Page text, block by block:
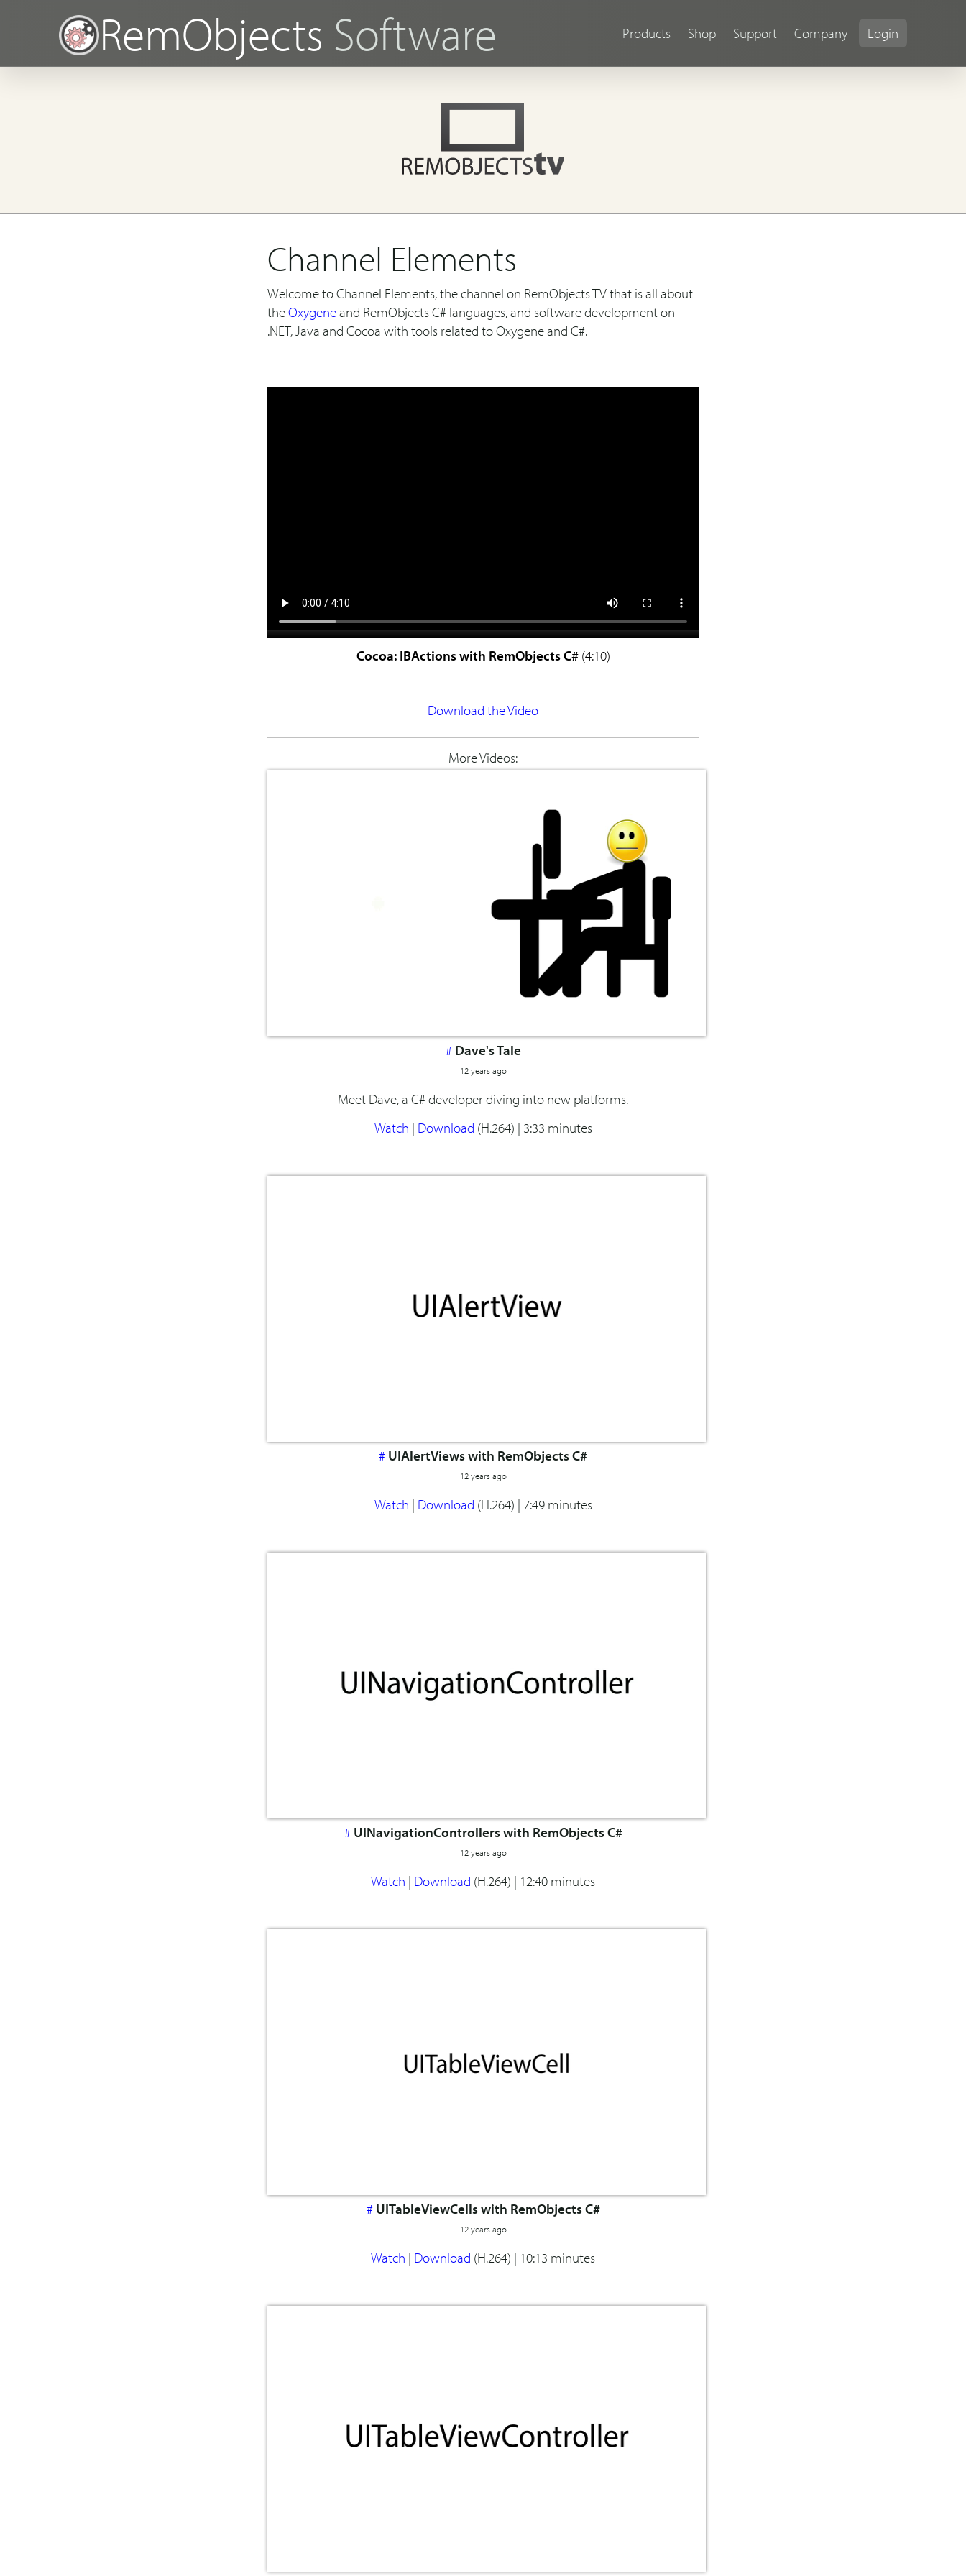
RemObjects Software Products Shop Support Company Login
Channel Elements
Welcome to Channel Elements, the channel on RemObjects TV that is all about
theOxygeneand RemObjects C# languages, and software development on
.NET, Java and Cocoa with tools related to Oxygene and C#.
Cocoa: IBActions with RemObjects C#(4:10)
Download the Video
More Videos:
# Dave's Tale
12 years ago
Meet Dave, a C# developer diving into new platforms.
Watch | Download (H.264) | 3:33 minutes
# UIAlertViews with RemObjects C#
12 years ago
Watch | Download (H.264) | 7:49 minutes
# UINavigationControllers with RemObjects C#
12 years ago
Watch | Download (H.264) | 12:40 minutes
# UITableViewCells with RemObjects C#
12 years ago
Watch | Download (H.264) | 10:13 minutes